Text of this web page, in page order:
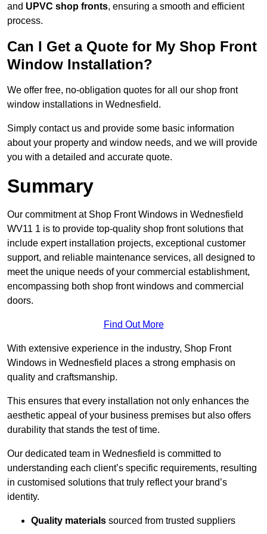
and UPVC shop fronts, ensuring a smooth and efficient
process.
Can I Get a Quote for My Shop Front
Window Installation?
We offer free, no-obligation quotes for all our shop front
window installations in Wednesfield.
Simply contact us and provide some basic information
about your property and window needs, and we will provide
you with a detailed and accurate quote.
Summary
Our commitment at Shop Front Windows in Wednesfield
WV11 1 is to provide top-quality shop front solutions that
include expert installation projects, exceptional customer
support, and reliable maintenance services, all designed to
meet the unique needs of your commercial establishment,
encompassing both shop front windows and commercial
doors.
Find Out More
With extensive experience in the industry, Shop Front
Windows in Wednesfield places a strong emphasis on
quality and craftsmanship.
This ensures that every installation not only enhances the
aesthetic appeal of your business premises but also offers
durability that stands the test of time.
Our dedicated team in Wednesfield is committed to
understanding each client’s specific requirements, resulting
in customised solutions that truly reflect your brand’s
identity.
Quality materials sourced from trusted suppliers